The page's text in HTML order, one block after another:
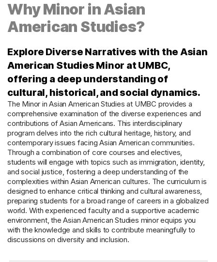
Why Minor in Asian
American Studies?
Explore Diverse Narratives with the Asian
American Studies Minor at UMBC,
offering a deep understanding of
cultural, historical, and social dynamics.
The Minor in Asian American Studies at UMBC provides a
comprehensive examination of the diverse experiences and
contributions of Asian Americans. This interdisciplinary
program delves into the rich cultural heritage, history, and
contemporary issues facing Asian American communities.
Through a combination of core courses and electives,
students will engage with topics such as immigration, identity,
and social justice, fostering a deep understanding of the
complexities within Asian American cultures. The curriculum is
designed to enhance critical thinking and cultural awareness,
preparing students for a broad range of careers in a globalized
world. With experienced faculty and a supportive academic
environment, the Asian American Studies minor equips you
with the knowledge and skills to contribute meaningfully to
discussions on diversity and inclusion.